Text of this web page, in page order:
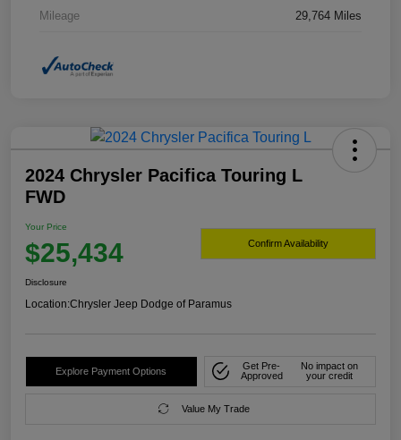
Mileage 29,764 Miles
2024 Chrysler Pacifica Touring L
FWD
Your Price
$25,434 Confirm Availability
Disclosure
Location:Chrysler Jeep Dodge of Paramus
Explore Payment Options
Get Pre-
Approved
No impact on
your credit
Value My Trade